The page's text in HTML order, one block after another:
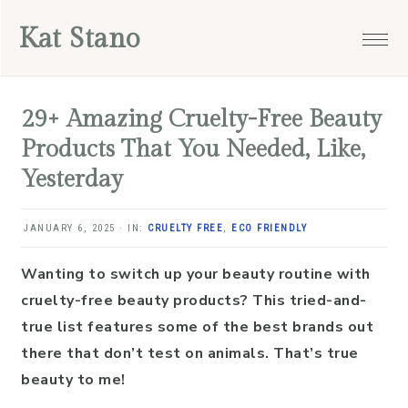
Kat Stano
29+ Amazing Cruelty-Free Beauty
Products That You Needed, Like,
Yesterday
JANUARY 6, 2025 · IN: CRUELTY FREE, ECO FRIENDLY
Wanting to switch up your beauty routine with
cruelty-free beauty products? This tried-and-
true list features some of the best brands out
there that don’t test on animals. That’s true
beauty to me!